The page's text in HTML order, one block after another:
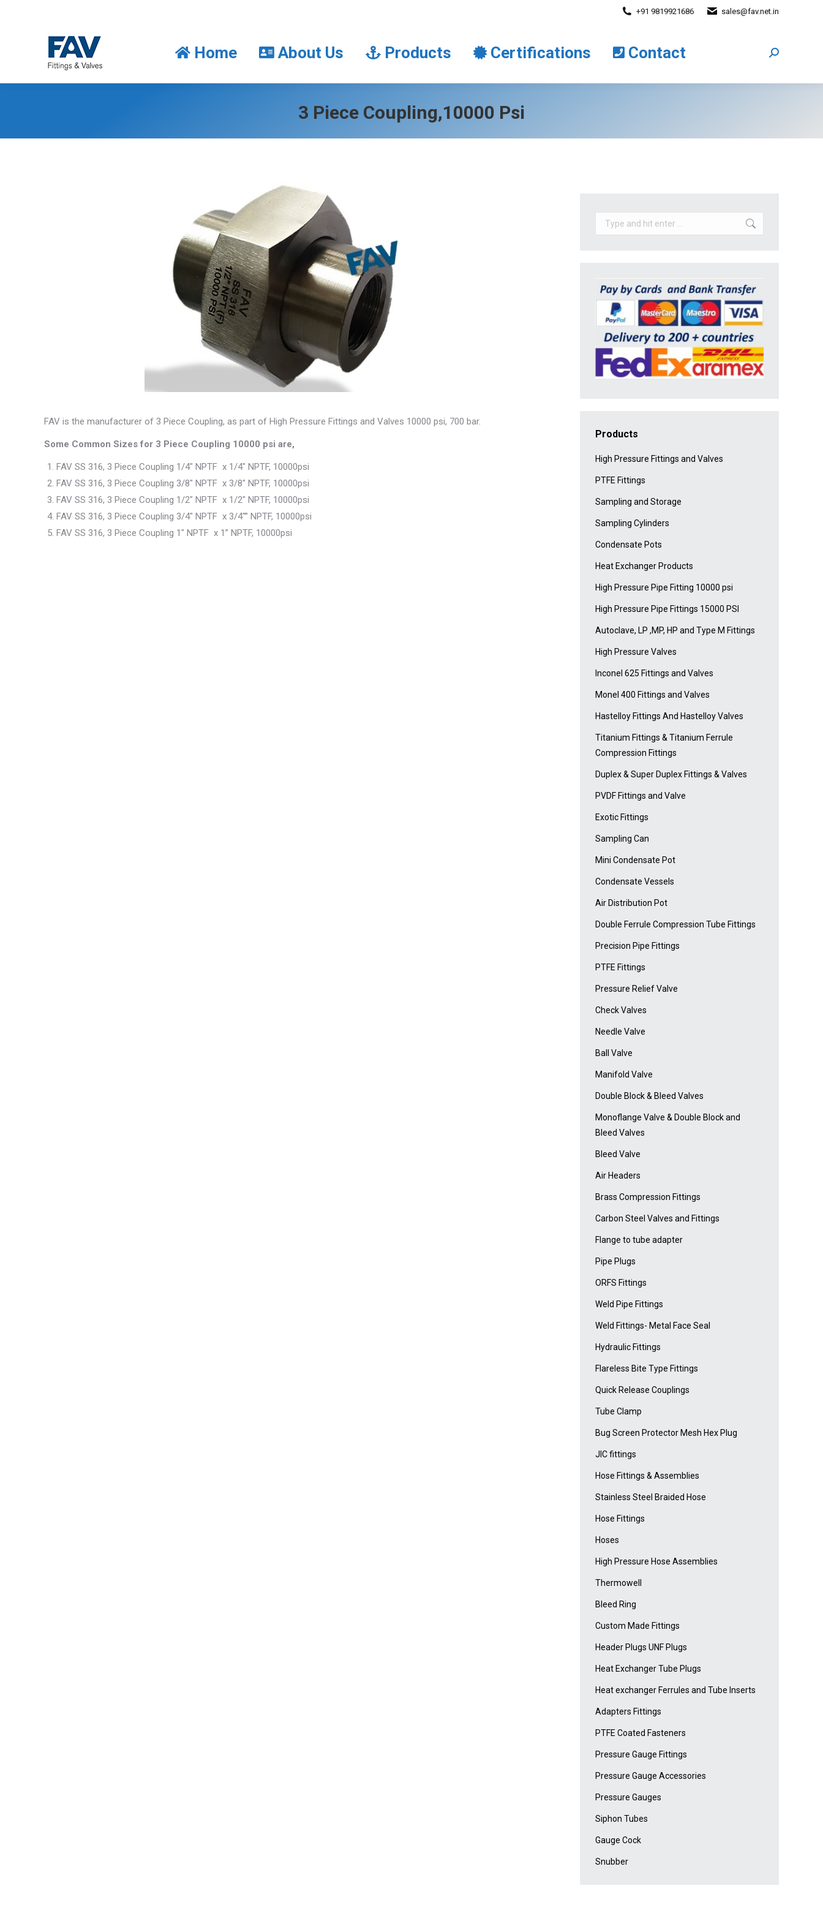
+91 9819921686 sales@fav.net.in
Home About Us Products Certifications Contact Search:
3 Piece Coupling,10000 Psi
FAV is the manufacturer of 3 Piece Coupling, as part of High Pressure Fittings and Valves 10000 psi, 700 bar.
Some Common Sizes for 3 Piece Coupling 10000 psi are,
FAV SS 316, 3 Piece Coupling 1/4″ NPTF x 1/4″ NPTF, 10000psi
FAV SS 316, 3 Piece Coupling 3/8″ NPTF x 3/8″ NPTF, 10000psi
FAV SS 316, 3 Piece Coupling 1/2″ NPTF x 1/2″ NPTF, 10000psi
FAV SS 316, 3 Piece Coupling 3/4″ NPTF x 3/4″” NPTF, 10000psi
FAV SS 316, 3 Piece Coupling 1″ NPTF x 1” NPTF, 10000psi
Search:
Products
High Pressure Fittings and Valves
PTFE Fittings
Sampling and Storage
Sampling Cylinders
Condensate Pots
Heat Exchanger Products
High Pressure Pipe Fitting 10000 psi
High Pressure Pipe Fittings 15000 PSI
Autoclave, LP ,MP, HP and Type M Fittings
High Pressure Valves
Inconel 625 Fittings and Valves
Monel 400 Fittings and Valves
Hastelloy Fittings And Hastelloy Valves
Titanium Fittings & Titanium Ferrule
Compression Fittings
Duplex & Super Duplex Fittings & Valves
PVDF Fittings and Valve
Exotic Fittings
Sampling Can
Mini Condensate Pot
Condensate Vessels
Air Distribution Pot
Double Ferrule Compression Tube Fittings
Precision Pipe Fittings
PTFE Fittings
Pressure Relief Valve
Check Valves
Needle Valve
Ball Valve
Manifold Valve
Double Block & Bleed Valves
Monoflange Valve & Double Block and
Bleed Valves
Bleed Valve
Air Headers
Brass Compression Fittings
Carbon Steel Valves and Fittings
Flange to tube adapter
Pipe Plugs
ORFS Fittings
Weld Pipe Fittings
Weld Fittings- Metal Face Seal
Hydraulic Fittings
Flareless Bite Type Fittings
Quick Release Couplings
Tube Clamp
Bug Screen Protector Mesh Hex Plug
JIC fittings
Hose Fittings & Assemblies
Stainless Steel Braided Hose
Hose Fittings
Hoses
High Pressure Hose Assemblies
Thermowell
Bleed Ring
Custom Made Fittings
Header Plugs UNF Plugs
Heat Exchanger Tube Plugs
Heat exchanger Ferrules and Tube Inserts
Adapters Fittings
PTFE Coated Fasteners
Pressure Gauge Fittings
Pressure Gauge Accessories
Pressure Gauges
Siphon Tubes
Gauge Cock
Snubber